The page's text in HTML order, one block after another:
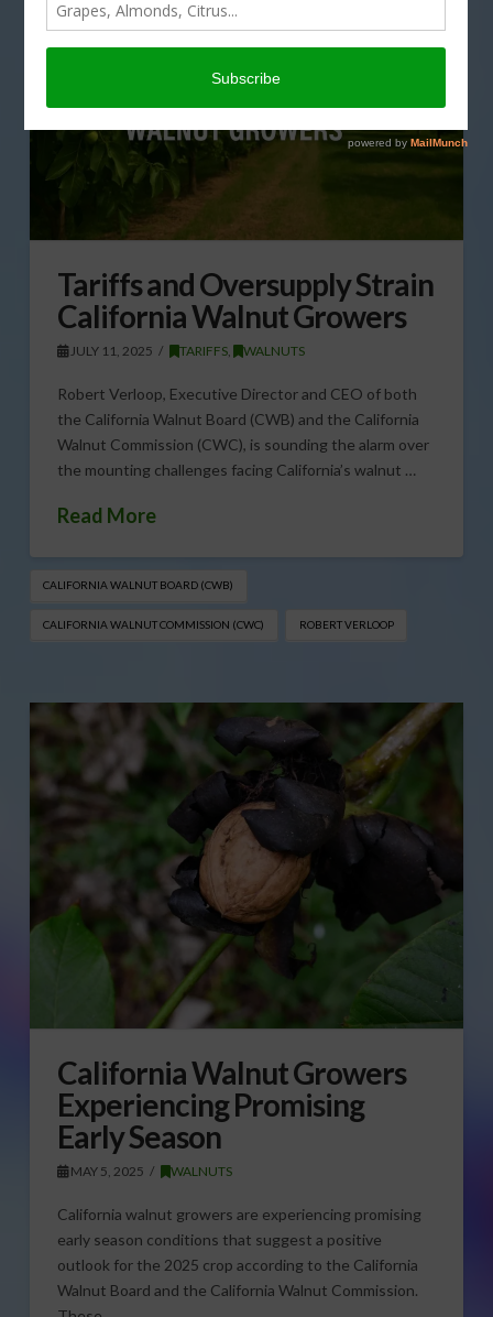
Tariffs and Oversupply Strain
California Walnut Growers
JULY 11, 2025 TARIFFS, WALNUTS
Robert Verloop, Executive Director and CEO of both
the California Walnut Board (CWB) and the California
Walnut Commission (CWC), is sounding the alarm over
the mounting challenges facing California’s walnut …
Read More
CALIFORNIA WALNUT BOARD (CWB)
CALIFORNIA WALNUT COMMISSION (CWC) ROBERT VERLOOP
California Walnut Growers
Experiencing Promising
Early Season
MAY 5, 2025 WALNUTS
California walnut growers are experiencing promising
early season conditions that suggest a positive
outlook for the 2025 crop according to the California
Walnut Board and the California Walnut Commission.